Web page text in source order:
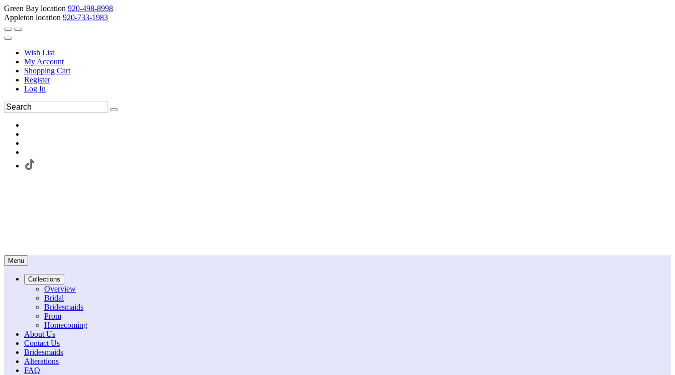
Green Bay location 920-498-8998
Appleton location 920-733-1983
Wish List
My Account
Shopping Cart
Register
Log In
Menu
Collections
Overview
Bridal
Bridesmaids
Prom
Homecoming
About Us
Contact Us
Bridesmaids
Alterations
FAQ